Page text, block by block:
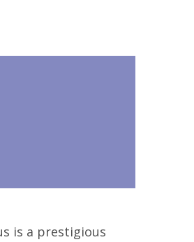
is a prestigious